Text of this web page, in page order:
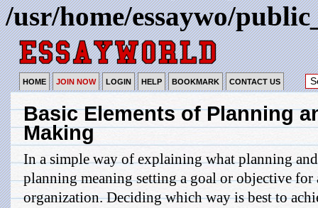
/usr/home/essaywo/
HOME JOIN NOW LOGIN HELP BOOKMARK CONTACT US
Basic Elements of Planning
Making
In a simple way of explaining what planning
planning meaning setting a goal or objective for
organization. Deciding which way is best to